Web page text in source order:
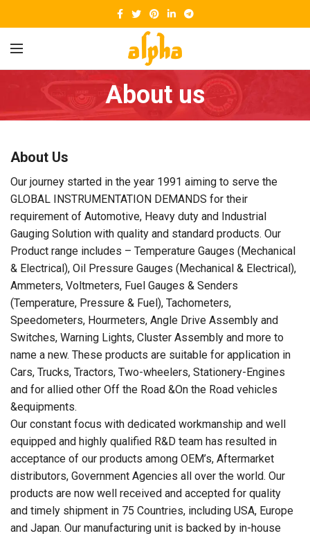
About us
About Us
Our journey started in the year 1991 aiming to serve the
GLOBAL INSTRUMENTATION DEMANDS for their
requirement of Automotive, Heavy duty and Industrial
Gauging Solution with quality and standard products. Our
Product range includes – Temperature Gauges (Mechanical
& Electrical), Oil Pressure Gauges (Mechanical & Electrical),
Ammeters, Voltmeters, Fuel Gauges & Senders
(Temperature, Pressure & Fuel), Tachometers,
Speedometers, Hourmeters, Angle Drive Assembly and
Switches, Warning Lights, Cluster Assembly and more to
name a new. These products are suitable for application in
Cars, Trucks, Tractors, Two-wheelers, Stationery-Engines
and for allied other Off the Road &On the Road vehicles
&equipments.
Our constant focus with dedicated workmanship and well
equipped and highly qualified R&D team has resulted in
acceptance of our products among OEM’s, Aftermarket
distributors, Government Agencies all over the world. Our
products are now well received and accepted for quality
and timely shipment in 75 Countries, including USA, Europe
and Japan. Our manufacturing unit is backed by in-house